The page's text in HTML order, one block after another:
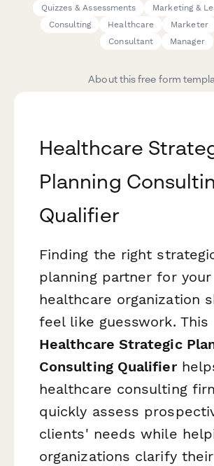
Quizzes & Assessments
Marketing &
Consulting
Healthcare Marketer
Consultant
Manager
About this free form
Healthcare
Planning
Qualifier
Finding the right
planning partner for your
healthcare organization
feel like guesswork. This
Healthcare Strategic
Consulting Qualifier
healthcare consulting
quickly assess
clients' needs while
organizations clarify their